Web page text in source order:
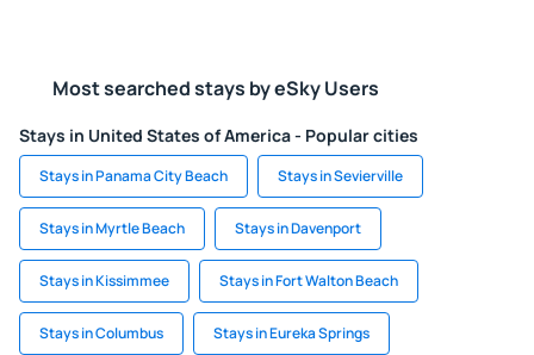
Most searched stays by eSky Users
Stays in United States of America - Popular cities
Stays in Panama City Beach Stays in Sevierville
Stays in Myrtle Beach Stays in Davenport
Stays in Kissimmee Stays in Fort Walton Beach
Stays in Columbus Stays in Eureka Springs